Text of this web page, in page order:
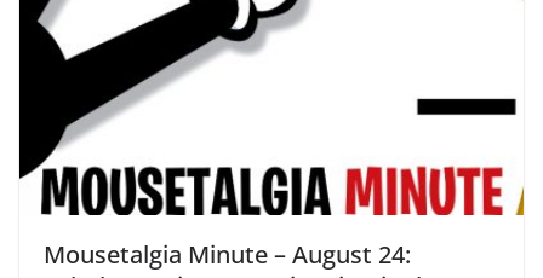
Mousetalgia Minute – August 24: